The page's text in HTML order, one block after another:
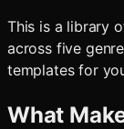
This is a library
across five
templates for
What